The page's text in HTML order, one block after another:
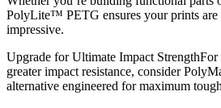
PolyLite™ PETG ensures your prints are
impressive.
Upgrade for Ultimate Impact StrengthFor
greater impact resistance, consider
alternative engineered for maximum